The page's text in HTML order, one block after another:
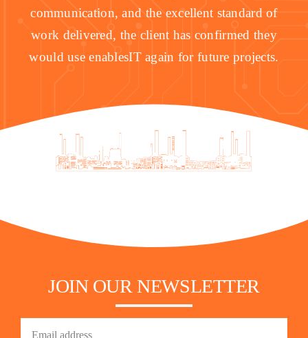
communication, and the excellent standard of
work delivered, the client has confirmed they
would use enablesIT again for future projects.
JOIN OUR NEWSLETTER